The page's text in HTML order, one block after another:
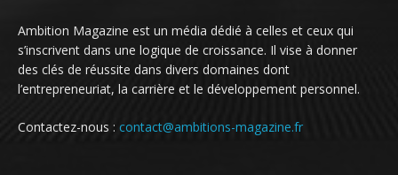
Ambition Magazine est un média dédié à celles et ceux qui
s’inscrivent dans une logique de croissance. Il vise à donner
des clés de réussite dans divers domaines dont
l’entrepreneuriat, la carrière et le développement personnel.
Contactez-nous : contact@ambitions-magazine.fr